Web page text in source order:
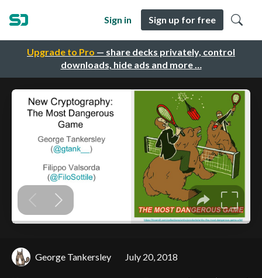
Upgrade to Pro — share decks privately, control
downloads, hide ads and more …
Sign in Sign up for free
George Tankersley July 20, 2018